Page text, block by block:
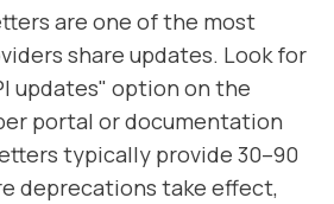
are one of the most
share updates. Look for
updates" option on the
portal or documentation
typically provide 30–90
deprecations take effect,